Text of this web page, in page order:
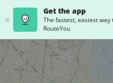
Get the app
The fastest, easiest way
RouteYou